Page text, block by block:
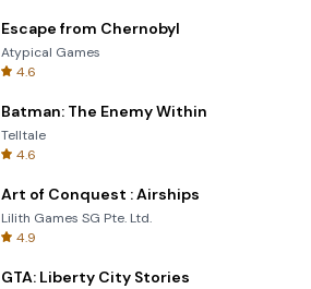
Escape from Chernobyl
Atypical Games
4.6
Batman: The Enemy Within
Telltale
4.6
Art of Conquest : Airships
Lilith Games SG Pte. Ltd.
4.9
GTA: Liberty City Stories